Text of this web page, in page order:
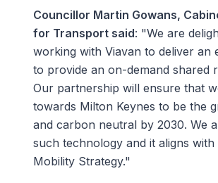
Councillor Martin Gowans,
for Transport said: "We are
working with Viavan to deliver an
to provide an on-demand shared
Our partnership will ensure that
towards Milton Keynes to be the
and carbon neutral by 2030. We
such technology and it aligns with
Mobility Strategy."